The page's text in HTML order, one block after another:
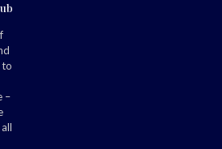
to
–